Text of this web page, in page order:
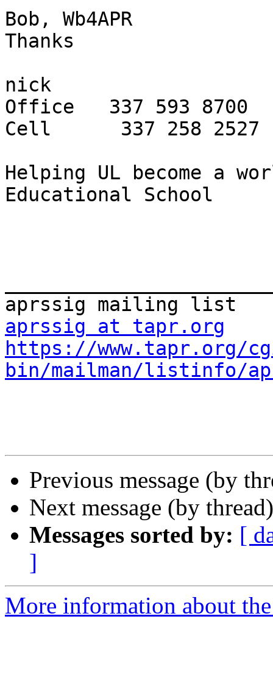
Bob, Wb4APR
Thanks
nick
Office   337 593 8700
Cell      337 258 2527
Helping UL become a
Educational School
aprssig at tapr.org
https://www.tapr.org/
bin/mailman/listinfo/
Previous message (by
Next message (by
Messages sorted by: [
]
More information about